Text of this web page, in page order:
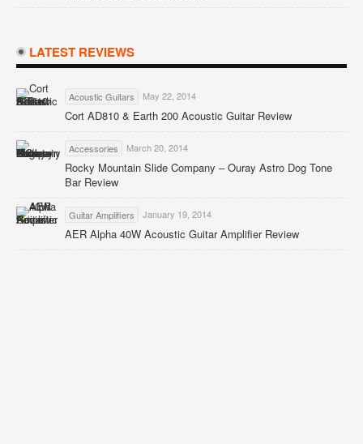
LATEST REVIEWS
Acoustic Guitars May 22, 2014
Cort AD810 & Earth 200 Acoustic Guitar Review
Accessories March 20, 2014
Rocky Mountain Slide Company – Ouray Astro Dog Tone
Bar Review
Guitar Amplifiers January 19, 2014
AER Alpha 40W Acoustic Guitar Amplifier Review